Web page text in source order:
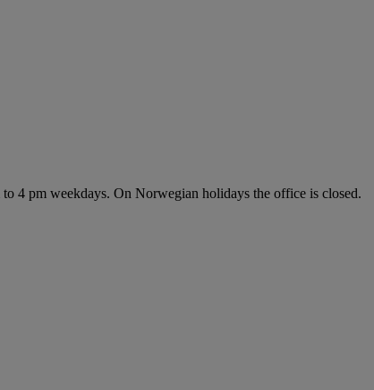
4 pm weekdays. On Norwegian holidays the office is closed.